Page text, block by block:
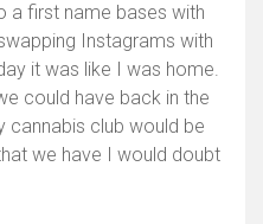
a first name bases with
Instagrams with
it was like I was home.
could have back in the
cannabis club would be
we have I would doubt